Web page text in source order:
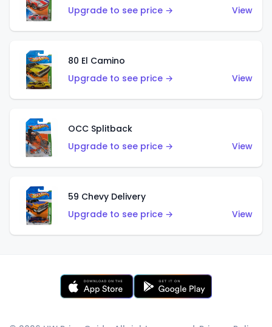
Upgrade to see price →
View
80 El Camino
Upgrade to see price →
View
OCC Splitback
Upgrade to see price →
View
59 Chevy Delivery
Upgrade to see price →
View